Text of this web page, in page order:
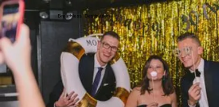
Breathless Destination